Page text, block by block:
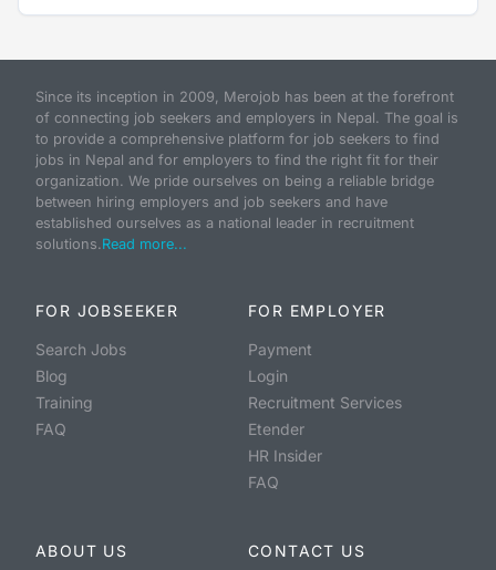
Since its inception in 2009, Merojob has been at the forefront
of connecting job seekers and employers in Nepal. The goal is
to provide a comprehensive platform for job seekers to find
jobs in Nepal and for employers to find the right fit for their
organization. We pride ourselves on being a reliable bridge
between hiring employers and job seekers and have
established ourselves as a national leader in recruitment
solutions.Read more...
FOR JOBSEEKER
Search Jobs
Blog
Training
FAQ
FOR EMPLOYER
Payment
Login
Recruitment Services
Etender
HR Insider
FAQ
ABOUT US CONTACT US